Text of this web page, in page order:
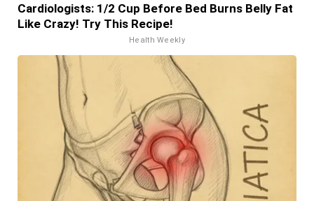
Cardiologists: 1/2 Cup Before Bed Burns Belly Fat
Like Crazy! Try This Recipe!
Health Weekly